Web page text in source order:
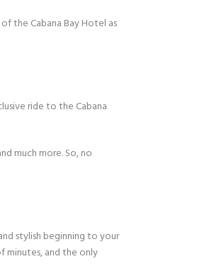
the Cabana Bay Hotel as
ride to the Cabana
much more. So, no
stylish beginning to your
minutes, and the only